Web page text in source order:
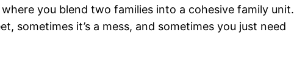
you blend two families into a cohesive family unit.
sometimes it’s a mess, and sometimes you just need